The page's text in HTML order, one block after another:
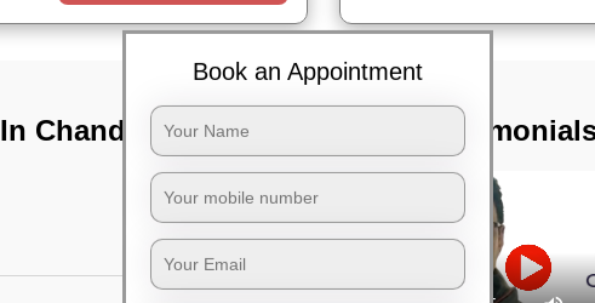
Chandapura,
TST
Book an Appointment